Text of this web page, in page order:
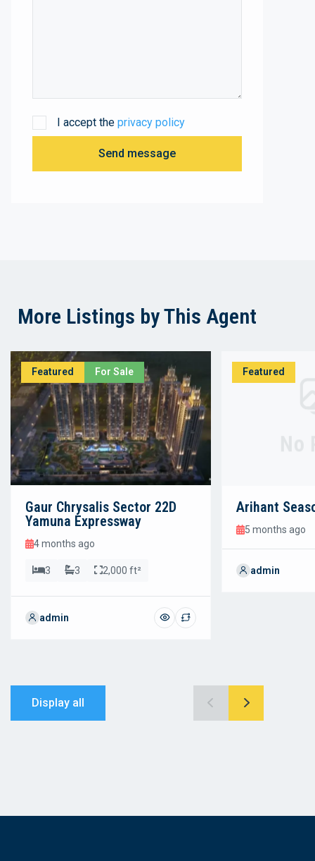
I accept the privacy policy
Send message
More Listings by This Agent
Featured For Sale
Gaur Chrysalis Sector 22D
Yamuna Expressway
4 months ago
3 3 2,000 ft²
admin
Featured
Arihant
5 months ago
admin
Display all